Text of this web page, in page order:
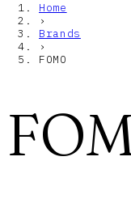
Home
›
Brands
›
FOMO